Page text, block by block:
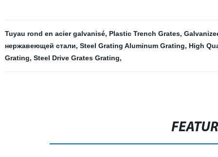
Tuyau rond en acier galvanisé, Plastic Trench Grates,
нержавеющей стали, Steel Grating Aluminum Grating, High
Grating, Steel Drive Grates Grating,